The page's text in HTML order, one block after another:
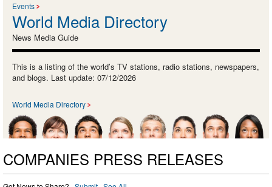
Events
World Media Directory
News Media Guide
This is a listing of the world’s TV stations, radio stations, newspapers,
and blogs. Last update: 07/12/2026
World Media Directory
COMPANIES PRESS RELEASES